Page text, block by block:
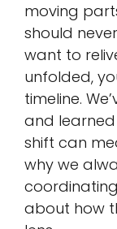
moving
should
want to
unfolded,
timeline.
and
shift can
why we
about how